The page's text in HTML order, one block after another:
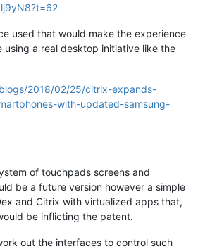
used that would make the experience
using a real desktop initiative like the
2018/02/25/citrix-expands-
with-updated-samsung-
of touchpads screens and
be a future version however a simple
and Citrix with virtualized apps that,
be inflicting the patent.
out the interfaces to control such